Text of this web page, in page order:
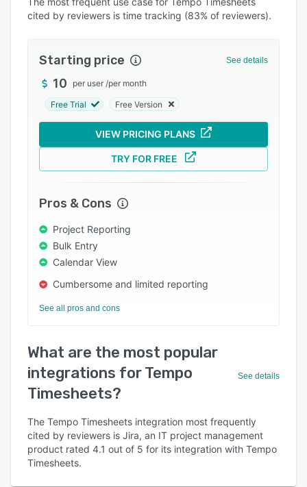
Integrations
Popular comparisons
Related categories
cited by reviewers is time tracking (83% of reviewers).
Starting price See details
10 per user /per month
Free Trial Free Version
VIEW PRICING PLANS
TRY FOR FREE
Pros & Cons
Project Reporting
Bulk Entry
Calendar View
Cumbersome and limited reporting
See all pros and cons
What are the most popular
integrations for Tempo
Timesheets?
See details
The Tempo Timesheets integration most frequently
cited by reviewers is Jira, an IT project management
product rated 4.1 out of 5 for its integration with Tempo
Timesheets.